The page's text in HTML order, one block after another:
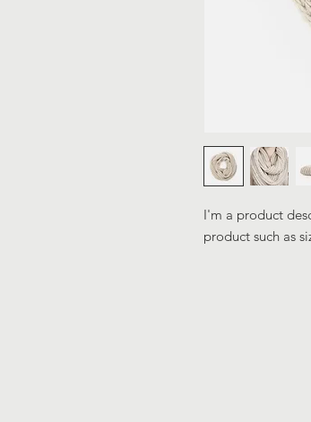
I'm a product
product such as